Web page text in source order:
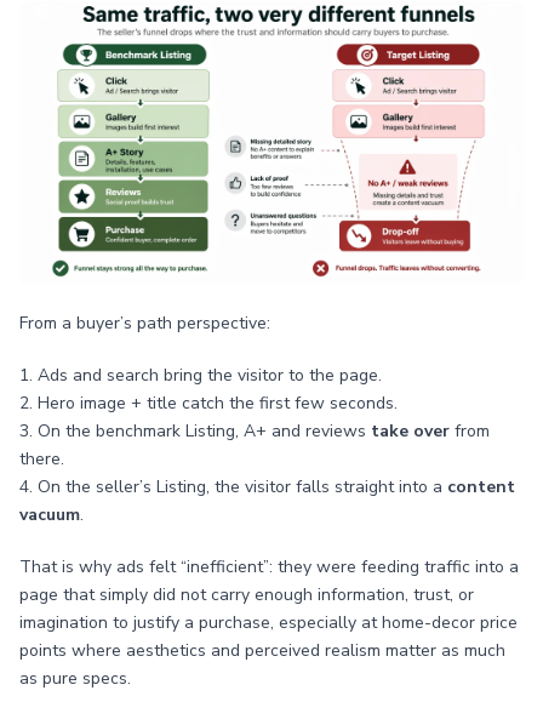
From a buyer’s path perspective:
1. Ads and search bring the visitor to the page.
2. Hero image + title catch the first few seconds.
3. On the benchmark Listing, A+ and reviews take over from
there.
4. On the seller’s Listing, the visitor falls straight into a content
vacuum.
That is why ads felt “inefficient”: they were feeding traffic into a
page that simply did not carry enough information, trust, or
imagination to justify a purchase, especially at home-decor price
points where aesthetics and perceived realism matter as much
as pure specs.